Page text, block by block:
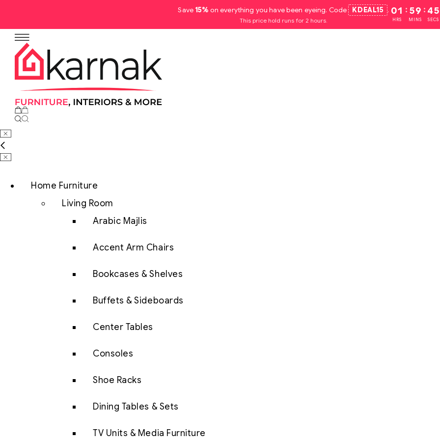
Save15% on everything you have been eyeing. Code KDEAL15 .
This price hold runs for 2 hours.
01
HRS
: 59
MINS
: 44
SECS
No products in the cart.
Home Furniture
Living Room
Arabic Majlis
Accent Arm Chairs
Bookcases & Shelves
Buffets & Sideboards
Center Tables
Consoles
Shoe Racks
Dining Tables & Sets
TV Units & Media Furniture